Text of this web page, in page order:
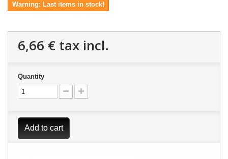
Warning: Last items in stock!
6,66 € tax incl.
Quantity
Add to cart